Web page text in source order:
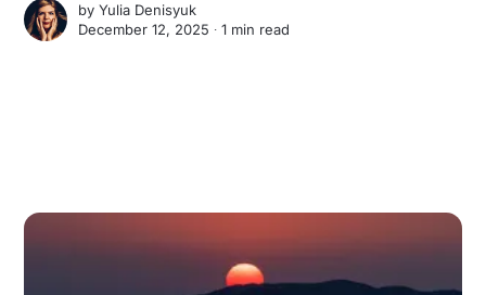
byYulia Denisyuk
December 12, 2025 ∙1 min read